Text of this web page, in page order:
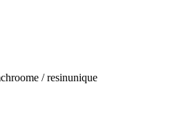
chroome / resinunique